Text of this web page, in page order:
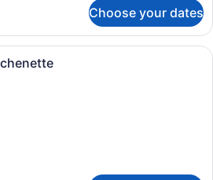
Choose your dates
A hotel room with a bed, a sofa, a